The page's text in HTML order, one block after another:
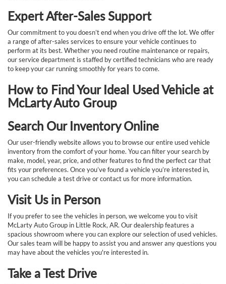
Expert After-Sales Support
Our commitment to you doesn’t end when you drive off the lot. We offer
a range of after-sales services to ensure your vehicle continues to
perform at its best. Whether you need routine maintenance or repairs,
our service department is staffed by certified technicians who are ready
to keep your car running smoothly for years to come.
How to Find Your Ideal Used Vehicle at
McLarty Auto Group
Search Our Inventory Online
Our user-friendly website allows you to browse our entire used vehicle
inventory from the comfort of your home. You can filter your search by
make, model, year, price, and other features to find the perfect car that
fits your preferences. Once you’ve found a vehicle you’re interested in,
you can schedule a test drive or contact us for more information.
Visit Us in Person
If you prefer to see the vehicles in person, we welcome you to visit
McLarty Auto Group in Little Rock, AR. Our dealership features a
spacious showroom where you can explore our selection of used vehicles.
Our sales team will be happy to assist you and answer any questions you
may have about the vehicles you're interested in.
Take a Test Drive